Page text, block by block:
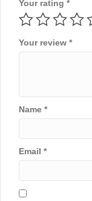
Your rating *
Your review *
Name *
Email *